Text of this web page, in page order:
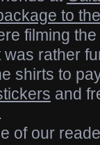
to
filming
rather
shirts to
and
of our